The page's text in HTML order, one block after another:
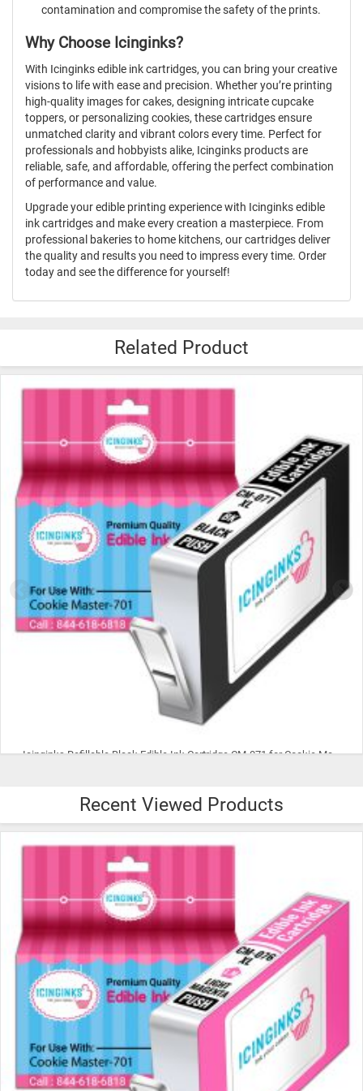
contamination and compromise the safety of the prints.
Why Choose Icinginks?
With Icinginks edible ink cartridges, you can bring your creative
visions to life with ease and precision. Whether you’re printing
high-quality images for cakes, designing intricate cupcake
toppers, or personalizing cookies, these cartridges ensure
unmatched clarity and vibrant colors every time. Perfect for
professionals and hobbyists alike, Icinginks products are
reliable, safe, and affordable, offering the perfect combination
of performance and value.
Upgrade your edible printing experience with Icinginks edible
ink cartridges and make every creation a masterpiece. From
professional bakeries to home kitchens, our cartridges deliver
the quality and results you need to impress every time. Order
today and see the difference for yourself!
Related Product
Icinginks Refillable Cyan Edible Ink Cartridge
$15.99
Recent Viewed Products